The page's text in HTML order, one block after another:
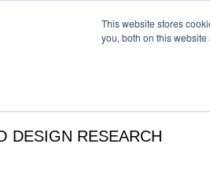
This website stores
you, both on this
DESIGN RESEARCH